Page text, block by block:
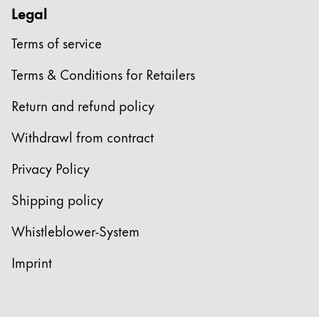
Legal
Terms of service
Terms & Conditions for Retailers
Return and refund policy
Withdrawl from contract
Privacy Policy
Shipping policy
Whistleblower-System
Imprint